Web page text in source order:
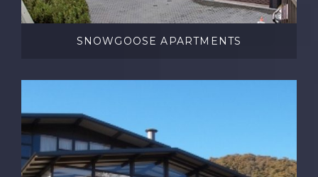
SNOWGOOSE APARTMENTS